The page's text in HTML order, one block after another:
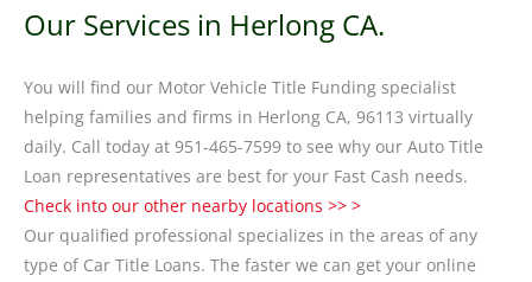
Our Services in Herlong CA.
You will find our Motor Vehicle Title Funding specialist
helping families and firms in Herlong CA, 96113 virtually
daily. Call today at 951-465-7599 to see why our Auto Title
Loan representatives are best for your Fast Cash needs.
Check into our other nearby locations >> >
Our qualified professional specializes in the areas of any
type of Car Title Loans. The faster we can get your online